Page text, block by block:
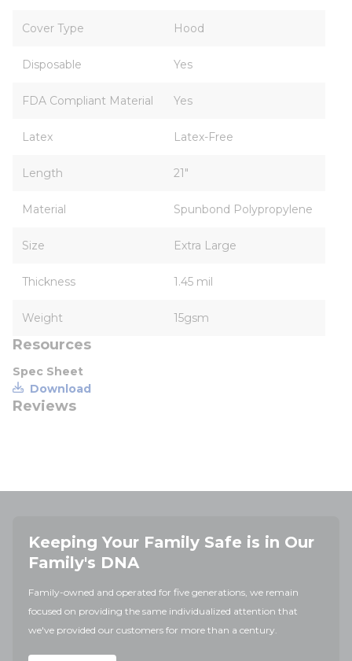
Cover Type Hood
Disposable Yes
FDA Compliant Material Yes
Latex Latex-Free
Length 21"
Material Spunbond Polypropylene
Size Extra Large
Thickness 1.45 mil
Weight 15gsm
Resources
Spec Sheet
Download
Reviews
Keeping Your Family Safe is in Our
Family's DNA
Family-owned and operated for five generations, we remain
focused on providing the same individualized attention that
we've provided our customers for more than a century.